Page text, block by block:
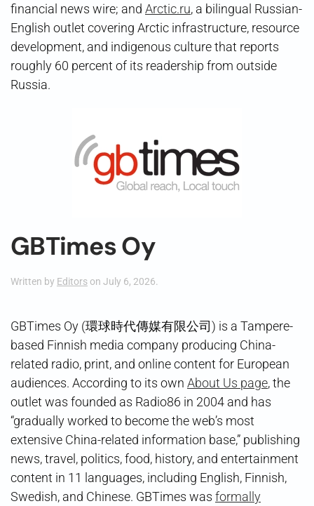
financial news wire; and Arctic.ru, a bilingual Russian-
English outlet covering Arctic infrastructure, resource
development, and indigenous culture that reports
roughly 60 percent of its readership from outside
Russia.
GBTimes Oy
Written by Editors on July 6, 2026.
GBTimes Oy (環球時代傳媒有限公司) is a Tampere-
based Finnish media company producing China-
related radio, print, and online content for European
audiences. According to its own About Us page, the
outlet was founded as Radio86 in 2004 and has
“gradually worked to become the web’s most
extensive China-related information base,” publishing
news, travel, politics, food, history, and entertainment
content in 11 languages, including English, Finnish,
Swedish, and Chinese. GBTimes was formally